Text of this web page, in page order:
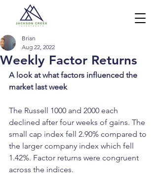
Weekly Factor Returns
Brian
Aug 22, 2022
A look at what factors influenced the
market last week
The Russell 1000 and 2000 each
declined after four weeks of gains. The
small cap index fell 2.90% compared to
the larger company index which fell
1.42%. Factor returns were congruent
across the indices.